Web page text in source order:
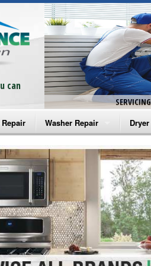
can
Washer Repair
Amana Washer Repair
Whirlpool Washer Repair
Maytag Washer Repair
Frigidaire Washer Repair
Electrolux Washer Repair
GE